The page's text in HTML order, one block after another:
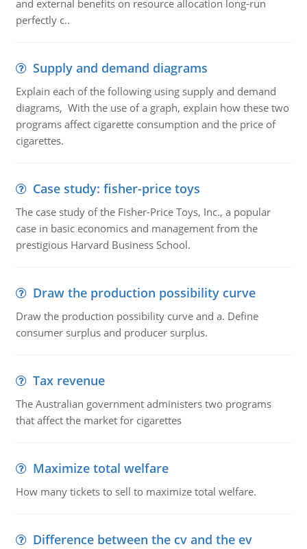
and external benefits on resource allocation long-run
perfectly c..
Supply and demand diagrams
Explain each of the following using supply and demand
diagrams, With the use of a graph, explain how these two
programs affect cigarette consumption and the price of
cigarettes.
Case study: fisher-price toys
The case study of the Fisher-Price Toys, Inc., a popular
case in basic economics and management from the
prestigious Harvard Business School.
Draw the production possibility curve
Draw the production possibility curve and a. Define
consumer surplus and producer surplus.
Tax revenue
The Australian government administers two programs
that affect the market for cigarettes
Maximize total welfare
How many tickets to sell to maximize total welfare.
Difference between the cv and the ev